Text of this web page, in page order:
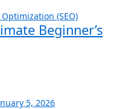
(SEO)
Beginner’s
5, 2026